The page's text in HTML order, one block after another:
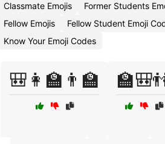
Classmate Emojis Former Students
Fellow Emojis
Fellow Student Emoji
Know Your Emoji Codes
🎒👩‍🏫👨‍🏫